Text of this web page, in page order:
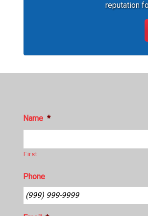
reputation
Name *
First
Phone